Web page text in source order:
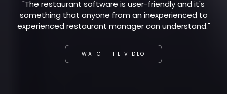
"The restaurant software is user-friendly and it's
something that anyone from an inexperienced to
experienced restaurant manager can understand."
WATCH THE VIDEO